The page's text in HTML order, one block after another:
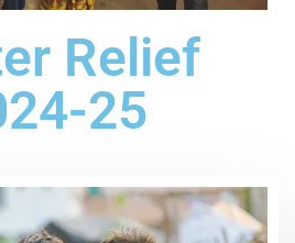
Relief
25